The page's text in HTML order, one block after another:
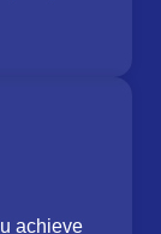
achieve